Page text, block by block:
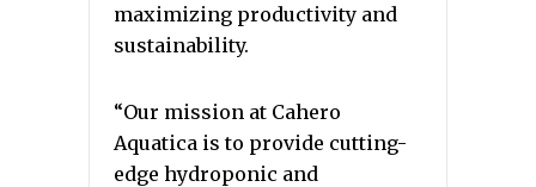
maximizing productivity and
sustainability.
“Our mission at Cahero
Aquatica is to provide cutting-
edge hydroponic and